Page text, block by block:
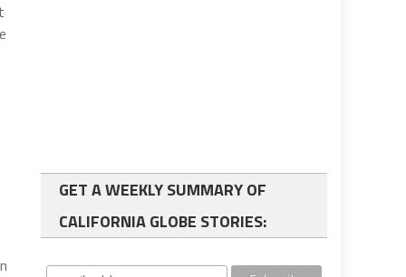
GET A WEEKLY SUMMARY OF
CALIFORNIA GLOBE STORIES: